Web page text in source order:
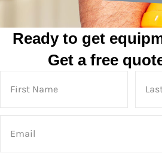
Ready to get
Get a free